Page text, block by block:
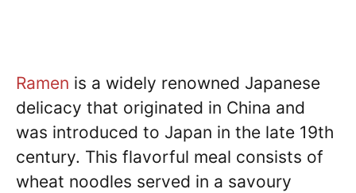
Ramen is a widely renowned Japanese
delicacy that originated in China and
was introduced to Japan in the late 19th
century. This flavorful meal consists of
wheat noodles served in a savoury